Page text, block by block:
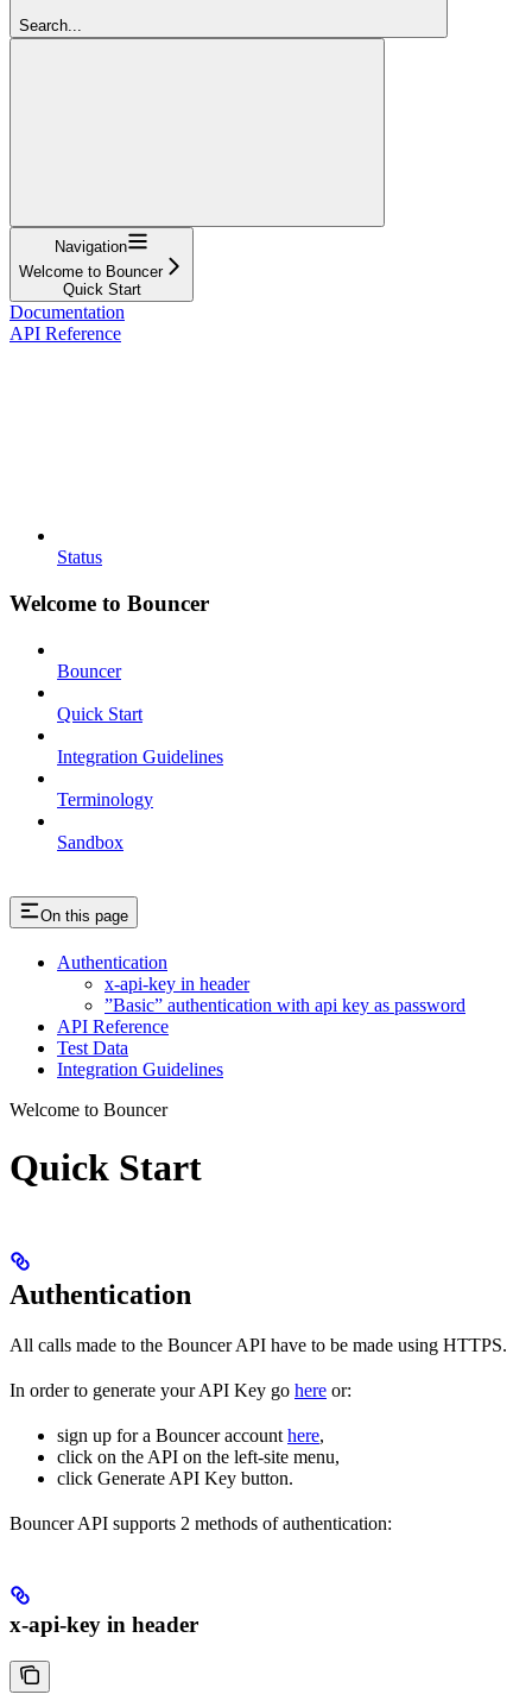
Search...
Navigation
Welcome to Bouncer
Quick Start
Documentation
API Reference
Status
Welcome to Bouncer
Bouncer
Quick Start
Integration Guidelines
Terminology
Sandbox
On this page
Authentication
x-api-key in header
”Basic” authentication with api key as password
API Reference
Test Data
Integration Guidelines
Welcome to Bouncer
Quick Start
Authentication
All calls made to the Bouncer API have to be made using HTTPS.
In order to generate your API Key go here or:
sign up for a Bouncer account here,
click on the API on the left-site menu,
click Generate API Key button.
Bouncer API supports 2 methods of authentication:
x-api-key in header